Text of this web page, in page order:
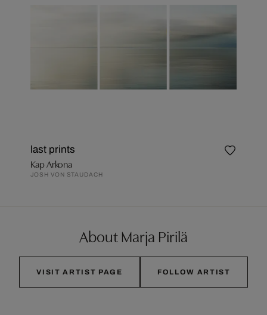
last prints
Kap Arkona
JOSH VON STAUDACH
About Marja Pirilä
VISIT ARTIST PAGE FOLLOW ARTIST